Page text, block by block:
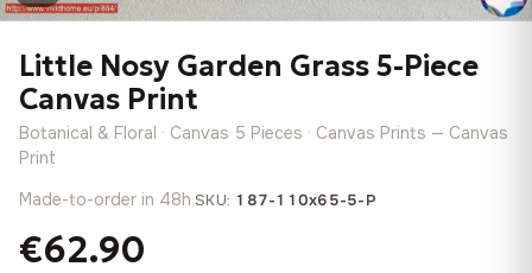
Little Nosy Garden Grass 5-Piece
Canvas Print
Botanical & Floral · Canvas 5 Pieces · Canvas Prints — Canvas
Print
Made-to-order in 48h·SKU: 187-110x65-5-P
€62.90